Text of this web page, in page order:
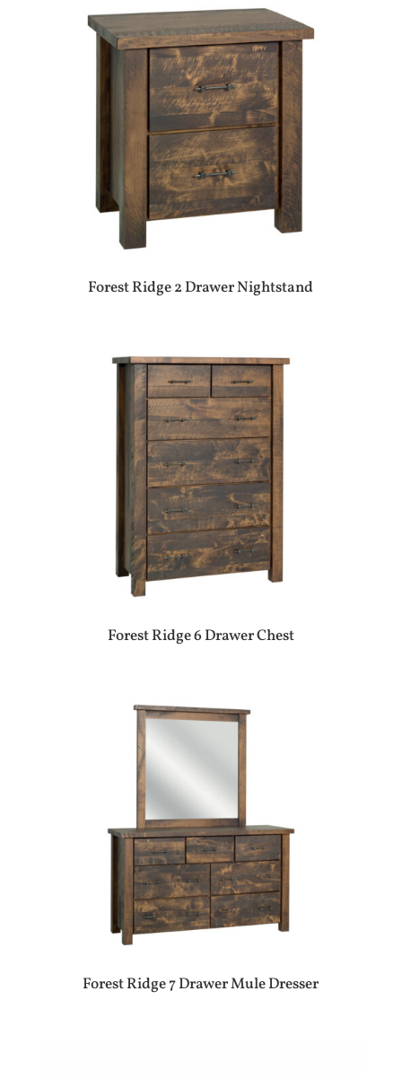
Forest Ridge 2 Drawer Nightstand
Forest Ridge 6 Drawer Chest
Forest Ridge 7 Drawer Mule Dresser